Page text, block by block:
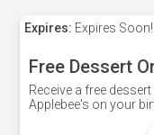
Expires: Expires Soon!
Free Dessert
Receive a free
Applebee's on your